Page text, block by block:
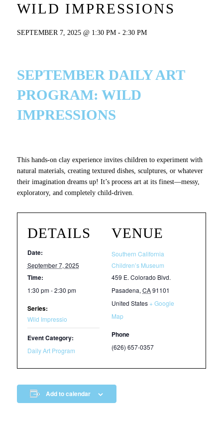
WILD IMPRESSIONS
SEPTEMBER 7, 2025 @ 1:30 PM- 2:30 PM
SEPTEMBER DAILY ART
PROGRAM: WILD
IMPRESSIONS
This hands-on clay experience invites children to experiment with
natural materials, creating textured dishes, sculptures, or whatever
their imagination dreams up! It’s process art at its finest—messy,
exploratory, and completely child-driven.
DETAILS
Date:
September 7, 2025
Time:
1:30 pm - 2:30 pm
Series:
Wild Impressio
Event Category:
Daily Art Program
VENUE
Southern California
Children’s Museum
459 E. Colorado Blvd.
Pasadena, CA91101
United States + Google
Map
Phone
(626) 657-0357
Add to calendar